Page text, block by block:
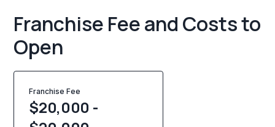
Franchise Fee and Costs to
Open
Franchise Fee
$20,000 -